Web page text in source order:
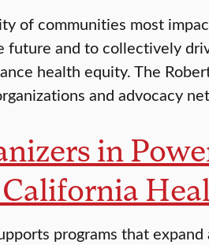
of communities most
future and to collectively
health equity. The
and advocacy
in
programs that